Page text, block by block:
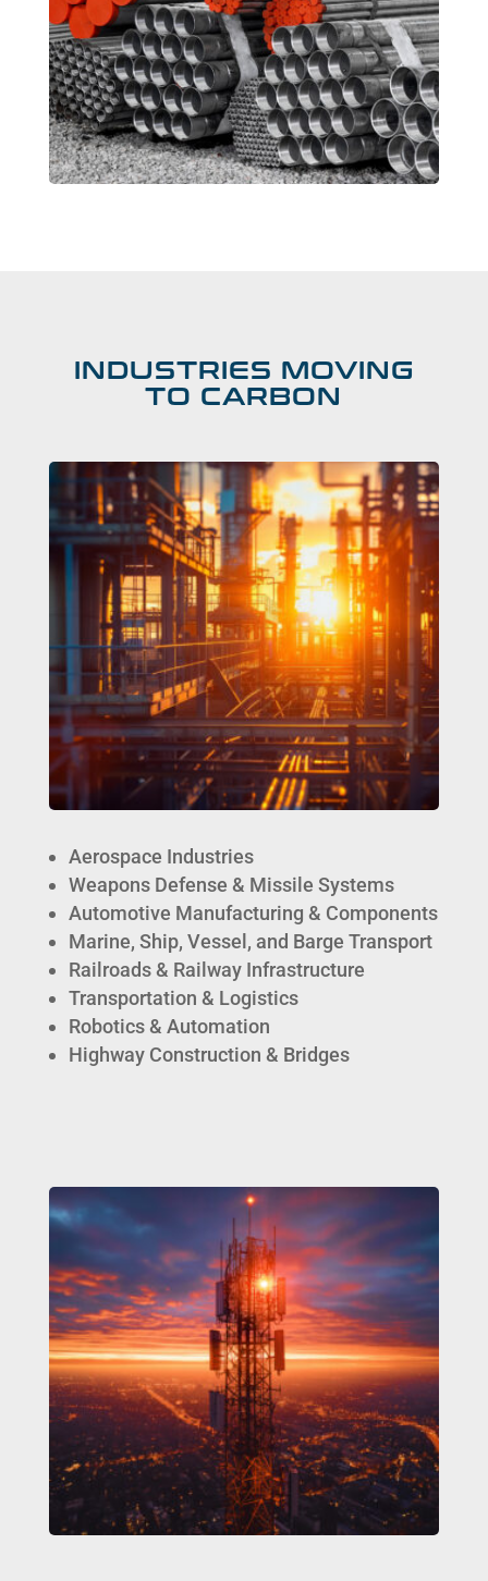
INDUSTRIES MOVING
TO CARBON
Aerospace Industries
Weapons Defense & Missile Systems
Automotive Manufacturing & Components
Marine, Ship, Vessel, and Barge Transport
Railroads & Railway Infrastructure
Transportation & Logistics
Robotics & Automation
Highway Construction & Bridges